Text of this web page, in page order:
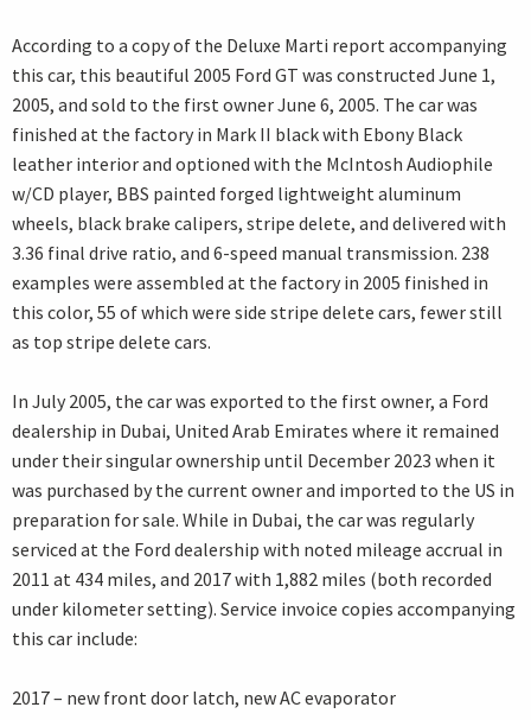
According to a copy of the Deluxe Marti report accompanying
this car, this beautiful 2005 Ford GT was constructed June 1,
2005, and sold to the first owner June 6, 2005. The car was
finished at the factory in Mark II black with Ebony Black
leather interior and optioned with the McIntosh Audiophile
w/CD player, BBS painted forged lightweight aluminum
wheels, black brake calipers, stripe delete, and delivered with
3.36 final drive ratio, and 6-speed manual transmission. 238
examples were assembled at the factory in 2005 finished in
this color, 55 of which were side stripe delete cars, fewer still
as top stripe delete cars.
In July 2005, the car was exported to the first owner, a Ford
dealership in Dubai, United Arab Emirates where it remained
under their singular ownership until December 2023 when it
was purchased by the current owner and imported to the US in
preparation for sale. While in Dubai, the car was regularly
serviced at the Ford dealership with noted mileage accrual in
2011 at 434 miles, and 2017 with 1,882 miles (both recorded
under kilometer setting). Service invoice copies accompanying
this car include:
2017 – new front door latch, new AC evaporator